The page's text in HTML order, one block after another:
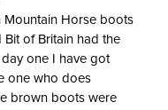
36
Mountain Horse boots
Bit of Britain had the
one I have got
one who does
brown boots were